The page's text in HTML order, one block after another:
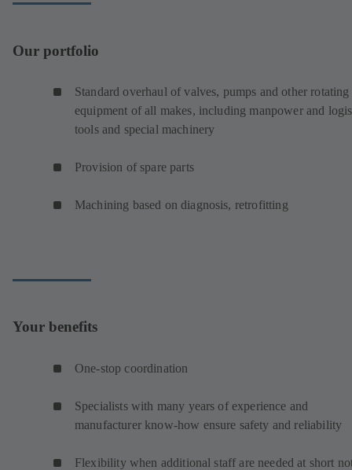
Our portfolio
Standard overhaul of valves, pumps and other rotating
equipment of all makes, including manpower and
tools and special machinery
Provision of spare parts
Machining based on diagnosis, retrofitting
Your benefits
One-stop coordination
Specialists with many years of experience and
manufacturer know-how ensure safety and reliability
Flexibility when additional staff are needed at short